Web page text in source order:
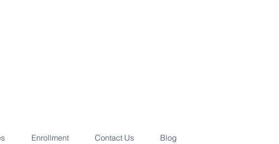
Enrollment Contact Us Blog